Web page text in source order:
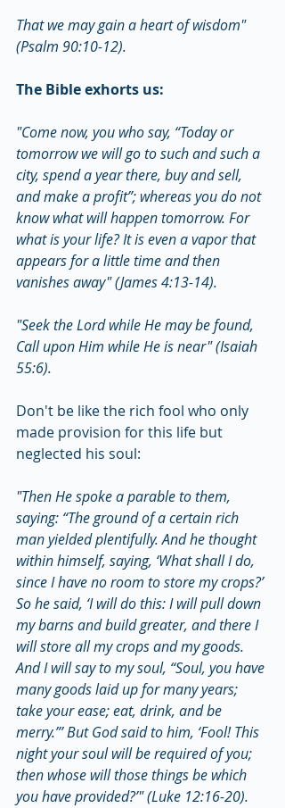
That we may gain a heart of wisdom"
(Psalm 90:10-12).
The Bible exhorts us:
"Come now, you who say, “Today or
tomorrow we will go to such and such a
city, spend a year there, buy and sell,
and make a profit”; whereas you do not
know what will happen tomorrow. For
what is your life? It is even a vapor that
appears for a little time and then
vanishes away" (James 4:13-14).
"Seek the Lord while He may be found,
Call upon Him while He is near" (Isaiah
55:6).
Don't be like the rich fool who only
made provision for this life but
neglected his soul:
"Then He spoke a parable to them,
saying: “The ground of a certain rich
man yielded plentifully. And he thought
within himself, saying, ‘What shall I do,
since I have no room to store my crops?’
So he said, ‘I will do this: I will pull down
my barns and build greater, and there I
will store all my crops and my goods.
And I will say to my soul, “Soul, you have
many goods laid up for many years;
take your ease; eat, drink, and be
merry.”’ But God said to him, ‘Fool! This
night your soul will be required of you;
then whose will those things be which
you have provided?’" (Luke 12:16-20).